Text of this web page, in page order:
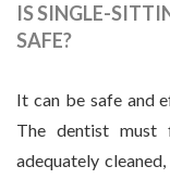
IS SINGLE-
SAFE?
It can be safe and
The dentist
adequately